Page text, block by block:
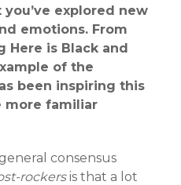
you’ve explored new
emotions. From
Here is Black and
of the
been inspiring this
more familiar
consensus
rockersis that a lot